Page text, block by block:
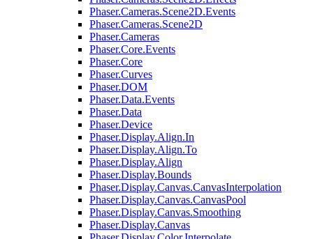
Phaser.Cameras.Scene2D.Events
Phaser.Cameras.Scene2D
Phaser.Cameras
Phaser.Core.Events
Phaser.Core
Phaser.Curves
Phaser.DOM
Phaser.Data.Events
Phaser.Data
Phaser.Device
Phaser.Display.Align.In
Phaser.Display.Align.To
Phaser.Display.Align
Phaser.Display.Bounds
Phaser.Display.Canvas.CanvasInterpolation
Phaser.Display.Canvas.CanvasPool
Phaser.Display.Canvas.Smoothing
Phaser.Display.Canvas